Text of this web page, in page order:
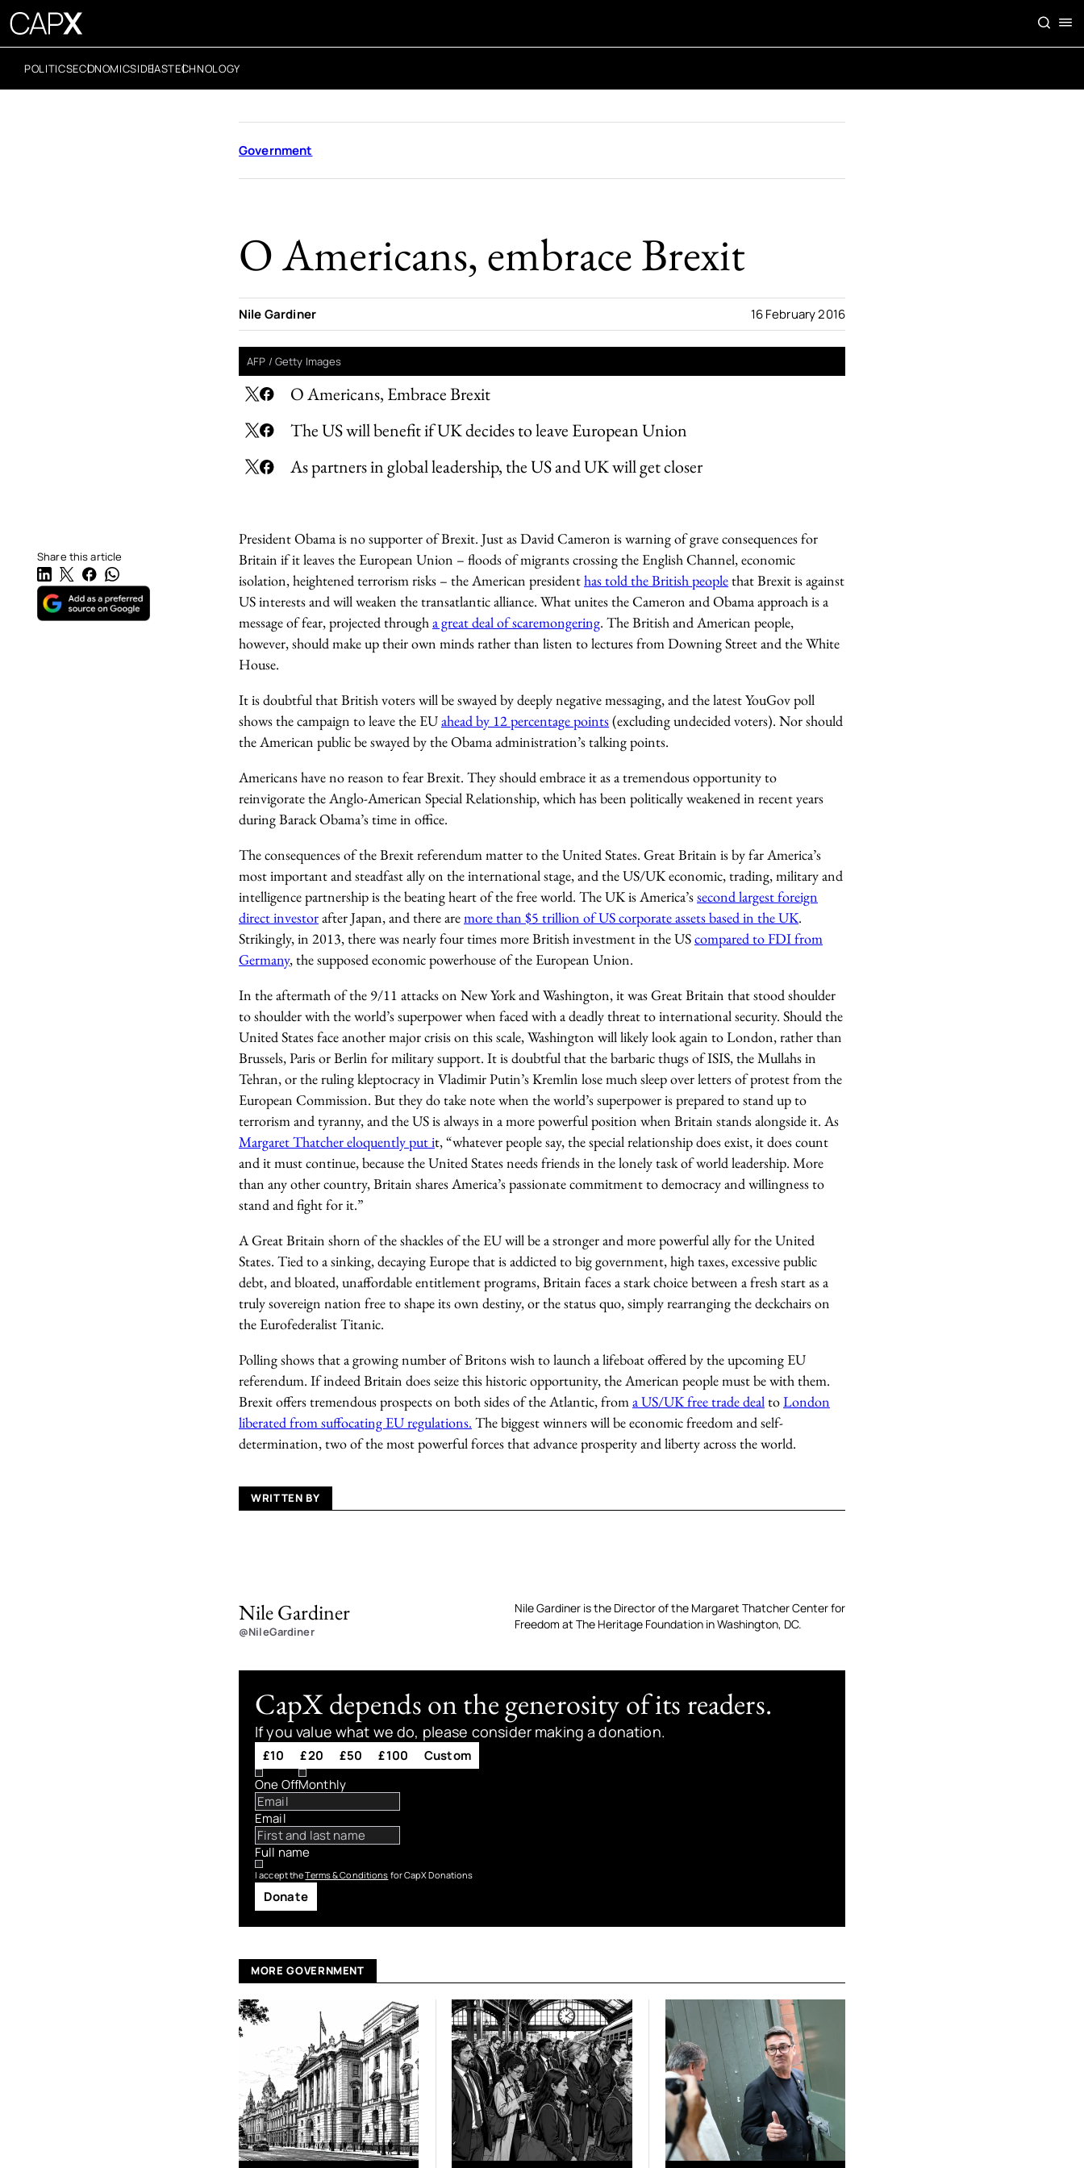
POLITICSECONOMICSIDEASTECHNOLOGY
Government
O Americans, embrace Brexit
O Americans, Embrace Brexit
The US will benefit if UK decides to leave European Union
As partners in global leadership, the US and UK will get closer
Nile Gardiner 16 February 2016
AFP / Getty Images
Share this article
President Obama is no supporter of Brexit. Just as David Cameron is warning of grave consequences for
Britain if it leaves the European Union – floods of migrants crossing the English Channel, economic
isolation, heightened terrorism risks – the American presidenthas told the British peoplethat Brexit is against
US interests and will weaken the transatlantic alliance. What unites the Cameron and Obama approach is a
message of fear, projected througha great deal of scaremongering. The British and American people,
however, should make up their own minds rather than listen to lectures from Downing Street and the White
House.
It is doubtful that British voters will be swayed by deeply negative messaging, and the latest YouGov poll
shows the campaign to leave the EUahead by 12 percentage points(excluding undecided voters). Nor should
the American public be swayed by the Obama administration’s talking points.
Americans have no reason to fear Brexit. They should embrace it as a tremendous opportunity to
reinvigorate the Anglo-American Special Relationship, which has been politically weakened in recent years
during Barack Obama’s time in office.
The consequences of the Brexit referendum matter to the United States. Great Britain is by far America’s
most important and steadfast ally on the international stage, and the US/UK economic, trading, military and
intelligence partnership is the beating heart of the free world. The UK is America’ssecond largest foreign
direct investorafter Japan, and there aremore than $5 trillion of US corporate assets based in the UK.
Strikingly, in 2013, there was nearly four times more British investment in the UScompared to FDI from
Germany, the supposed economic powerhouse of the European Union.
In the aftermath of the 9/11 attacks on New York and Washington, it was Great Britain that stood shoulder
to shoulder with the world’s superpower when faced with a deadly threat to international security. Should the
United States face another major crisis on this scale, Washington will likely look again to London, rather than
Brussels, Paris or Berlin for military support. It is doubtful that the barbaric thugs of ISIS, the Mullahs in
Tehran, or the ruling kleptocracy in Vladimir Putin’s Kremlin lose much sleep over letters of protest from the
European Commission. But they do take note when the world’s superpower is prepared to stand up to
terrorism and tyranny, and the US is always in a more powerful position when Britain stands alongside it. As
Margaret Thatcher eloquently put it, “whatever people say, the special relationship does exist, it does count
and it must continue, because the United States needs friends in the lonely task of world leadership. More
than any other country, Britain shares America’s passionate commitment to democracy and willingness to
stand and fight for it.”
A Great Britain shorn of the shackles of the EU will be a stronger and more powerful ally for the United
States. Tied to a sinking, decaying Europe that is addicted to big government, high taxes, excessive public
debt, and bloated, unaffordable entitlement programs, Britain faces a stark choice between a fresh start as a
truly sovereign nation free to shape its own destiny, or the status quo, simply rearranging the deckchairs on
the Eurofederalist Titanic.
Polling shows that a growing number of Britons wish to launch a lifeboat offered by the upcoming EU
referendum. If indeed Britain does seize this historic opportunity, the American people must be with them.
Brexit offers tremendous prospects on both sides of the Atlantic, froma US/UK free trade dealtoLondon
liberated from suffocating EU regulations. The biggest winners will be economic freedom and self-
determination, two of the most powerful forces that advance prosperity and liberty across the world.
WRITTEN BY
Nile Gardiner
@NileGardiner
Nile Gardiner is the Director of the Margaret Thatcher Center for
Freedom at The Heritage Foundation in Washington, DC.
CapX depends on the generosity of its readers.
If you value what we do, please consider making a donation.
£10 £20 £50 £100
Custom
One OffMonthly
Email
Full name
I accept theTerms & Conditions for CapX Donations
Donate
MORE GOVERNMENT